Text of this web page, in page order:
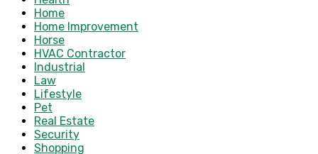
Home
Home Improvement
Horse
HVAC Contractor
Industrial
Law
Lifestyle
Pet
Real Estate
Security
Shopping